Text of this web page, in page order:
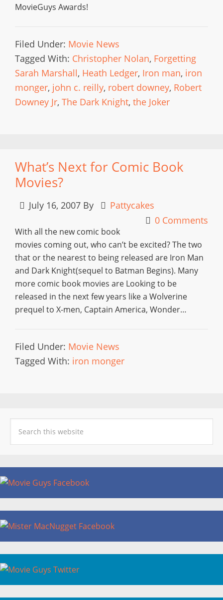
MovieGuys Awards!
Filed Under: Movie News
Tagged With: Christopher Nolan, Forgetting
Sarah Marshall, Heath Ledger, Iron man, iron
monger, john c. reilly, robert downey, Robert
Downey Jr, The Dark Knight, the Joker
What’s Next for Comic Book
Movies?
July 16, 2007 By
Pattycakes
0 Comments
With all the new comic book
movies coming out, who can’t be excited? The two
that or the nearest to being released are Iron Man
and Dark Knight(sequel to Batman Begins). Many
more comic book movies are Looking to be
released in the next few years like a Wolverine
prequel to X-men, Captain America, Wonder…
Filed Under: Movie News
Tagged With: iron monger